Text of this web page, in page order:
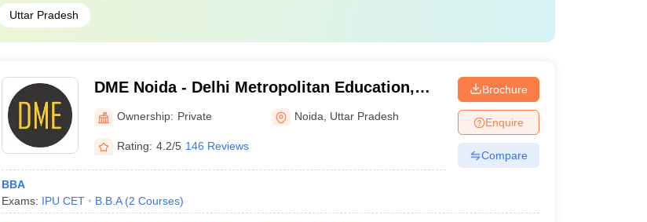
Uttar Pradesh
DME Noida - Delhi Metropolitan Education,
NoidaOwnership: Private Noida Uttar Pradesh
Rating: 4.2/5 146 Reviews
BBA
Exams: IPU CET B.B.A (2 Courses)
Brochure
Enquire
Compare